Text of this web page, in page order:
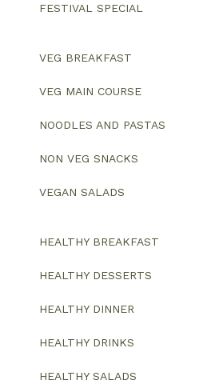
FESTIVAL SPECIAL
VEG BREAKFAST
VEG MAIN COURSE
NOODLES AND PASTAS
NON VEG SNACKS
VEGAN SALADS
HEALTHY BREAKFAST
HEALTHY DESSERTS
HEALTHY DINNER
HEALTHY DRINKS
HEALTHY SALADS